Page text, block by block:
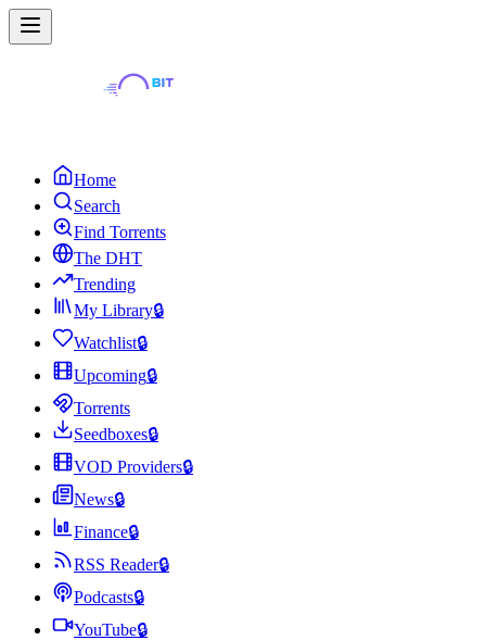
Home
Search
Find Torrents
The DHT
Trending
My Library🔒
Watchlist🔒
Upcoming🔒
Torrents
Seedboxes🔒
VOD Providers🔒
News🔒
Finance🔒
RSS Reader🔒
Podcasts🔒
YouTube🔒